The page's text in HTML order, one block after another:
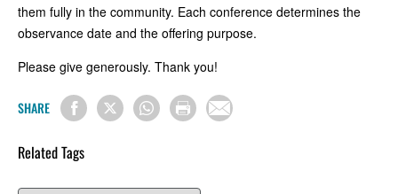
them fully in the community. Each conference determines the
observance date and the offering purpose.
Please give generously. Thank you!
SHARE
Related Tags